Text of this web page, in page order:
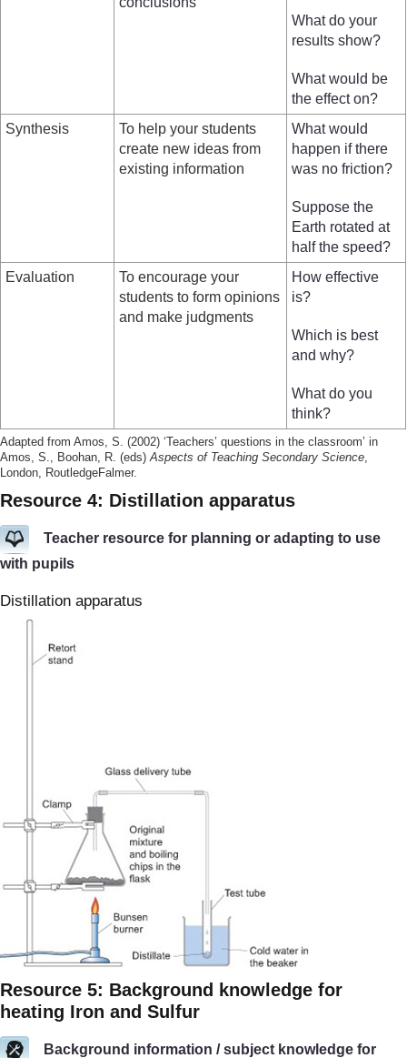
What do your
results show?
What would be
the effect on?
Synthesis
To help your students
create new ideas from
existing information
What would
happen if there
was no friction?
Suppose the
Earth rotated at
half the speed?
Evaluation
To encourage your
students to form opinions
and make judgments
How effective
is?
Which is best
and why?
What do you
think?
Adapted from Amos, S. (2002) ‘Teachers’ questions in the classroom’ in
Amos, S., Boohan, R. (eds) Aspects of Teaching Secondary Science
London, RoutledgeFalmer.
Resource 4: Distillation apparatus
Teacher resource for planning or adapting to use
with pupils
Distillation apparatus
Resource 5: Background knowledge for
heating Iron and Sulfur
Background information / subject knowledge for